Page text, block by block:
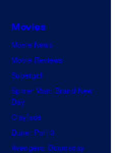
Movies
Movie News
Movie Reviews
Supergirl
Spider-Man: Brand New
Day
Clayface
Dune: Part 3
Avengers: Doomsday